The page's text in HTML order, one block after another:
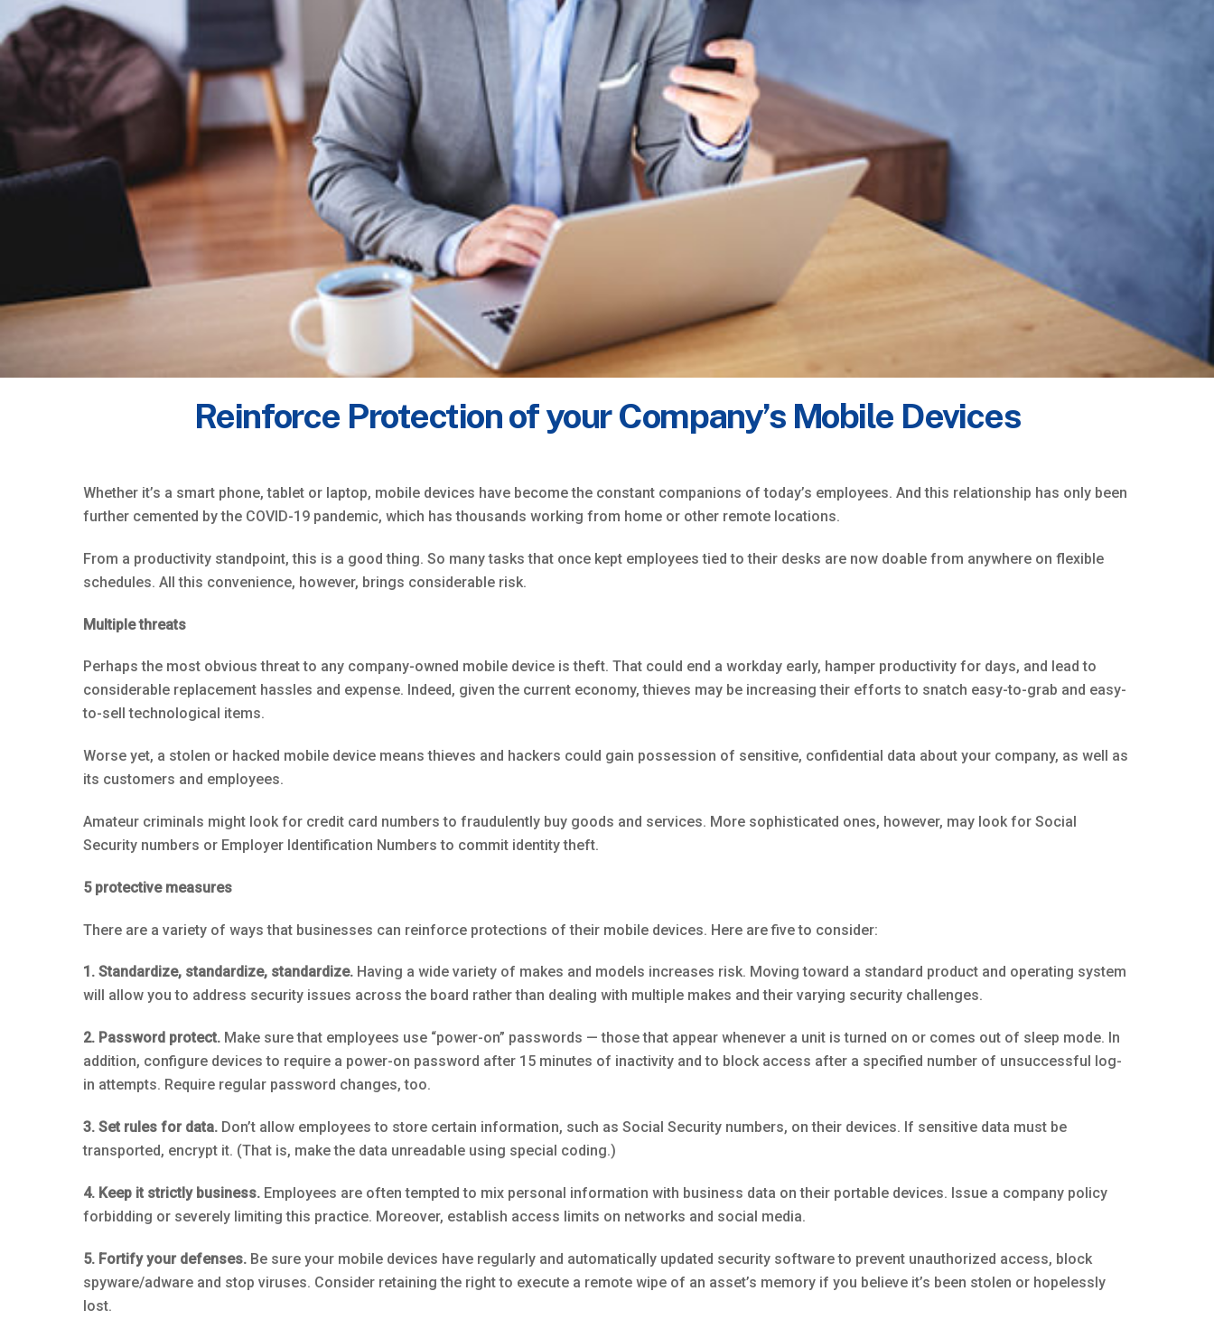
Reinforce Protection of your Company’s Mobile Devices
Whether it’s a smart phone, tablet or laptop, mobile devices have become the constant companions of today’s employees. And this relationship has only been
further cemented by the COVID-19 pandemic, which has thousands working from home or other remote locations.
From a productivity standpoint, this is a good thing. So many tasks that once kept employees tied to their desks are now doable from anywhere on flexible
schedules. All this convenience, however, brings considerable risk.
Multiple threats
Perhaps the most obvious threat to any company-owned mobile device is theft. That could end a workday early, hamper productivity for days, and lead to
considerable replacement hassles and expense. Indeed, given the current economy, thieves may be increasing their efforts to snatch easy-to-grab and easy-
to-sell technological items.
Worse yet, a stolen or hacked mobile device means thieves and hackers could gain possession of sensitive, confidential data about your company, as well as
its customers and employees.
Amateur criminals might look for credit card numbers to fraudulently buy goods and services. More sophisticated ones, however, may look for Social
Security numbers or Employer Identification Numbers to commit identity theft.
5 protective measures
There are a variety of ways that businesses can reinforce protections of their mobile devices. Here are five to consider:
1. Standardize, standardize, standardize. Having a wide variety of makes and models increases risk. Moving toward a standard product and operating system
will allow you to address security issues across the board rather than dealing with multiple makes and their varying security challenges.
2. Password protect. Make sure that employees use “power-on” passwords — those that appear whenever a unit is turned on or comes out of sleep mode. In
addition, configure devices to require a power-on password after 15 minutes of inactivity and to block access after a specified number of unsuccessful log-
in attempts. Require regular password changes, too.
3. Set rules for data. Don’t allow employees to store certain information, such as Social Security numbers, on their devices. If sensitive data must be
transported, encrypt it. (That is, make the data unreadable using special coding.)
4. Keep it strictly business. Employees are often tempted to mix personal information with business data on their portable devices. Issue a company policy
forbidding or severely limiting this practice. Moreover, establish access limits on networks and social media.
5. Fortify your defenses. Be sure your mobile devices have regularly and automatically updated security software to prevent unauthorized access, block
spyware/adware and stop viruses. Consider retaining the right to execute a remote wipe of an asset’s memory if you believe it’s been stolen or hopelessly
lost.